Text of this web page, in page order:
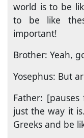
world is to be
to be like
important!
Brother: Yeah,
Yosephus: But
Father:
just the way it
Greeks and be